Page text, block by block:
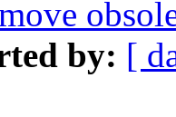
by: [